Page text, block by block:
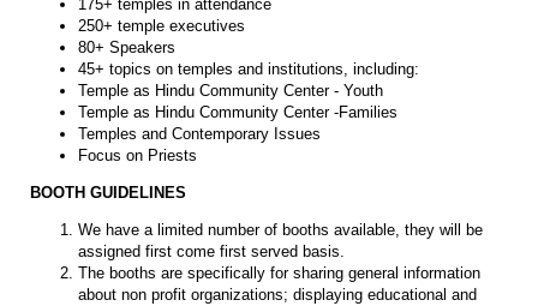
175+ temples in attendance
250+ temple executives
80+ Speakers
45+ topics on temples and institutions, including:
Temple as Hindu Community Center - Youth
Temple as Hindu Community Center -Families
Temples and Contemporary Issues
Focus on Priests
BOOTH GUIDELINES
We have a limited number of booths available, they will be
assigned first come first served basis.
The booths are specifically for sharing general information
about non profit organizations; displaying educational and